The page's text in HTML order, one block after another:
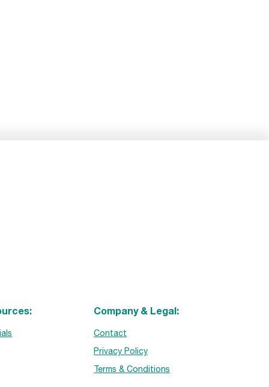
Company & Legal:
Contact
Privacy Policy
Terms & Conditions